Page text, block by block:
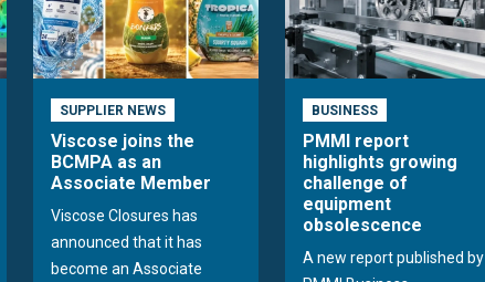
SUPPLIER NEWS
Viscose joins the
BCMPA as an
Associate Member
Viscose Closures has
announced that it has
become an Associate
BUSINESS
PMMI report
highlights growing
challenge of
equipment
obsolescence
A new report published by